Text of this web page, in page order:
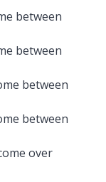
between
between
between
between
over